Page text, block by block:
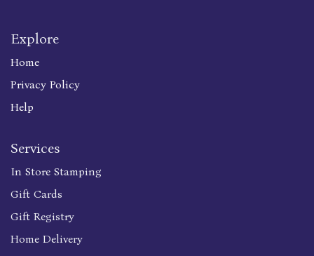
Explore
Home
Privacy Policy
Help
Services
In Store Stamping
Gift Cards
Gift Registry
Home Delivery